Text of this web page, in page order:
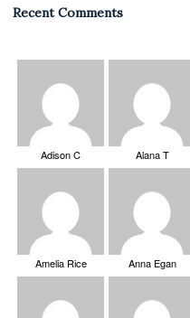
Recent Comments
Adison C Alana T
Amelia Rice Anna Egan